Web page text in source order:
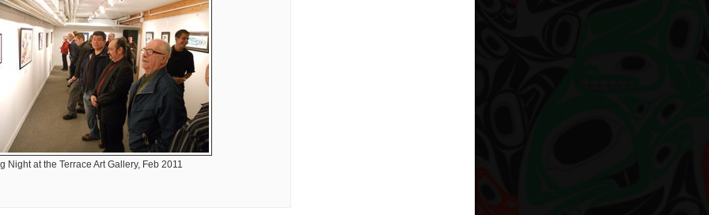
Night at the Terrace Art Gallery, Feb 2011